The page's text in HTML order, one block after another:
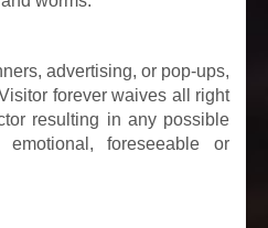
advertising, or pop-ups,
forever waives all right
resulting in any possible
foreseeable or